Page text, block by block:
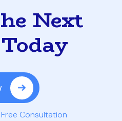
Next
Consultation